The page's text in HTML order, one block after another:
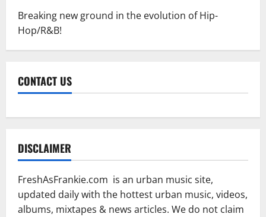
Breaking new ground in the evolution of Hip-
Hop/R&B!
CONTACT US
DISCLAIMER
FreshAsFrankie.com is an urban music site,
updated daily with the hottest urban music, videos,
albums, mixtapes & news articles. We do not claim